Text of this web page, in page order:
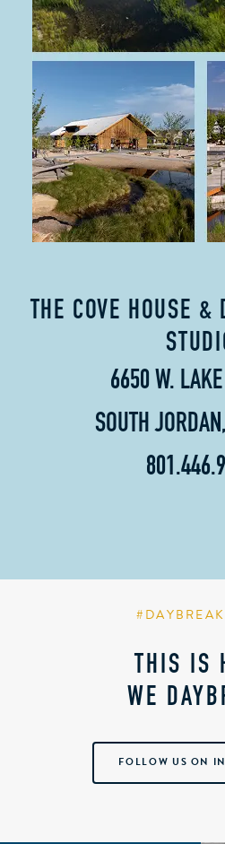
THE COVE HOUSE &
6650 W.
SOUTH
THIS IS
WE
FOLLOW US ON